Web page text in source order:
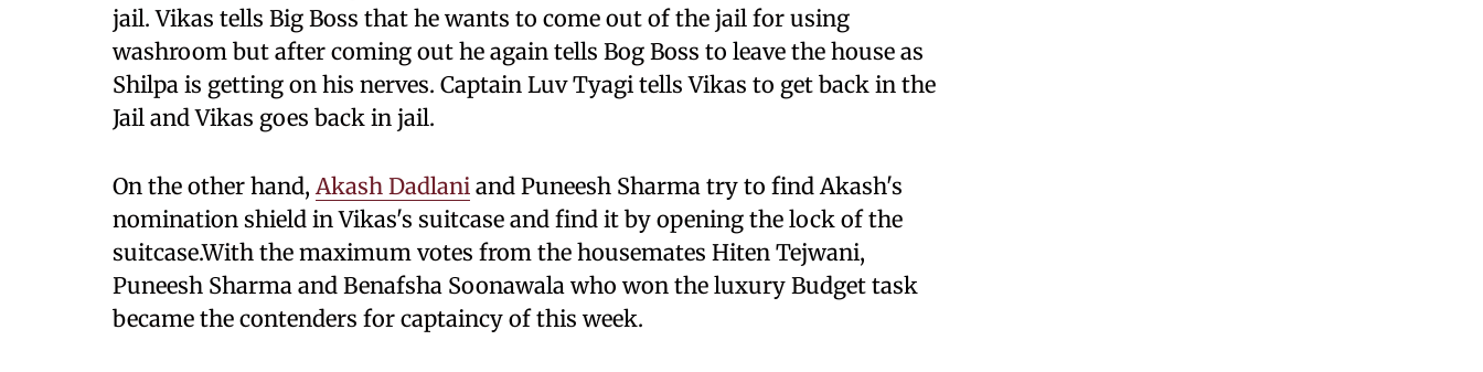
jail. Vikas tells Big Boss that he wants to come out of the jail for using
washroom but after coming out he again tells Bog Boss to leave the house as
Shilpa is getting on his nerves. Captain Luv Tyagi tells Vikas to get back in the
Jail and Vikas goes back in jail.
On the other hand,Akash Dadlani and Puneesh Sharma try to find Akash's
nomination shield in Vikas's suitcase and find it by opening the lock of the
suitcase.With the maximum votes from the housemates Hiten Tejwani,
Puneesh Sharma and Benafsha Soonawala who won the luxury Budget task
became the contenders for captaincy of this week.